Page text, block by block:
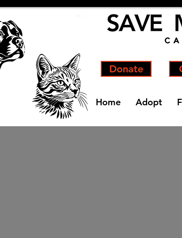
Donate
Home Adopt